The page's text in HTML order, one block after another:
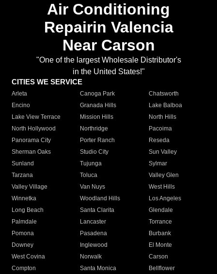
Air Conditioning
Repairin Valencia
Near Carson
"One of the largest Wholesale Distributor's
in the United States!"
CITIES WE SERVICE
Arleta Canoga Park
Chatsworth
Encino
Granada Hills
Lake Balboa
Lake View Terrace
Mission Hills
North Hills
North Hollywood
Northridge
Pacoima
Panorama City
Porter Ranch
Reseda
Sherman Oaks
Studio City
Sun Valley
Sunland
Tujunga
Sylmar
Tarzana
Toluca
Valley Glen
Valley Village
Van Nuys
West Hills
Winnetka
Woodland Hills
Los Angeles
Long Beach
Santa Clarita
Glendale
Palmdale
Lancaster
Torrance
Pomona
Pasadena
Burbank
Downey
Inglewood
El Monte
West Covina
Norwalk
Carson
Compton
Santa Monica
Bellflower